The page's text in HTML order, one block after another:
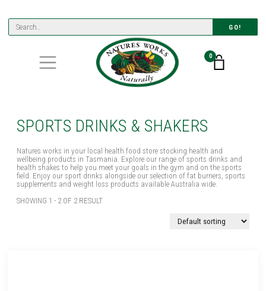
GO!
0
SPORTS DRINKS & SHAKERS
Natures works in your local health food store stocking health and
wellbeing products in Tasmania. Explore our range of sports drinks and
health shakes to help you meet your goals in the gym and on the sports
field. Enjoy our sport drinks alongside our selection of fat burners, sports
supplements and weight loss products available Australia wide.
SHOWING 1 - 2 OF 2 RESULT